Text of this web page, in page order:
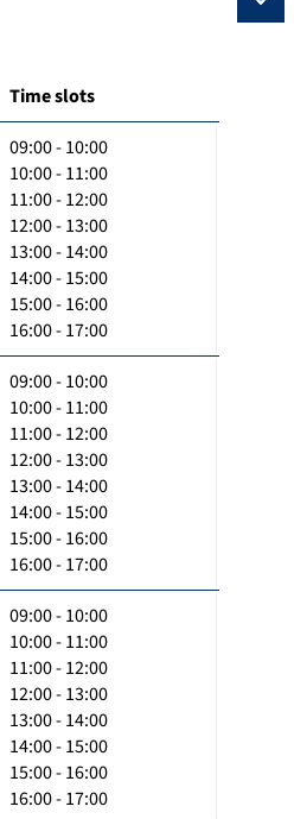
Time slots
09:00 - 10:00
10:00 - 11:00
11:00 - 12:00
12:00 - 13:00
13:00 - 14:00
14:00 - 15:00
15:00 - 16:00
16:00 - 17:00
09:00 - 10:00
10:00 - 11:00
11:00 - 12:00
12:00 - 13:00
13:00 - 14:00
14:00 - 15:00
15:00 - 16:00
16:00 - 17:00
09:00 - 10:00
10:00 - 11:00
11:00 - 12:00
12:00 - 13:00
13:00 - 14:00
14:00 - 15:00
15:00 - 16:00
16:00 - 17:00